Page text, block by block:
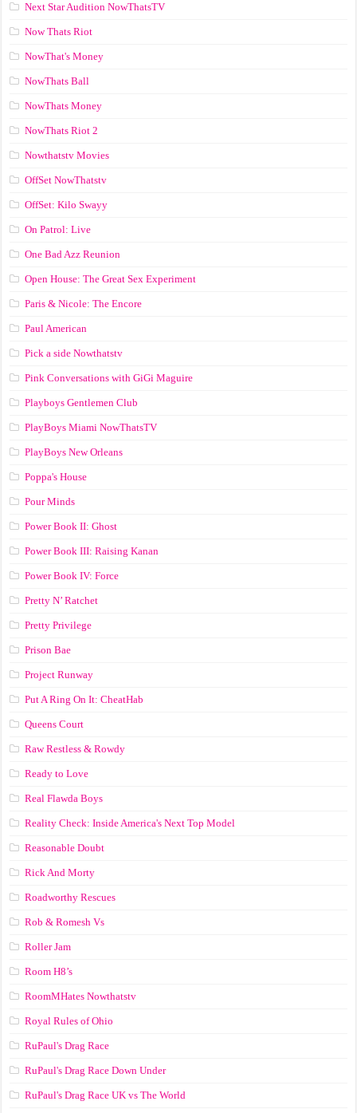
Next Star Audition NowThatsTV
Now Thats Riot
NowThat's Money
NowThats Ball
NowThats Money
NowThats Riot 2
Nowthatstv Movies
OffSet NowThatstv
OffSet: Kilo Swayy
On Patrol: Live
One Bad Azz Reunion
Open House: The Great Sex Experiment
Paris & Nicole: The Encore
Paul American
Pick a side Nowthatstv
Pink Conversations with GiGi Maguire
Playboys Gentlemen Club
PlayBoys Miami NowThatsTV
PlayBoys New Orleans
Poppa's House
Pour Minds
Power Book II: Ghost
Power Book III: Raising Kanan
Power Book IV: Force
Pretty N’ Ratchet
Pretty Privilege
Prison Bae
Project Runway
Put A Ring On It: CheatHab
Queens Court
Raw Restless & Rowdy
Ready to Love
Real Flawda Boys
Reality Check: Inside America's Next Top Model
Reasonable Doubt
Rick And Morty
Roadworthy Rescues
Rob & Romesh Vs
Roller Jam
Room H8’s
RoomMHates Nowthatstv
Royal Rules of Ohio
RuPaul's Drag Race
RuPaul's Drag Race Down Under
RuPaul's Drag Race UK vs The World